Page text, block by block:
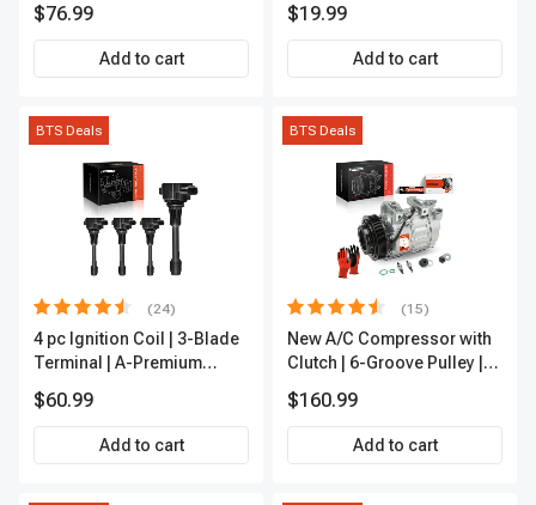
$76.99
Add to cart
$19.99
Add to cart
BTS Deals
(24)
4 pc Ignition Coil | 3-Blade
Terminal | A-Premium
$60.99
Add to cart
BTS Deals
(15)
New A/C Compressor with
Clutch | 6-Groove Pulley |
$160.99
Add to cart